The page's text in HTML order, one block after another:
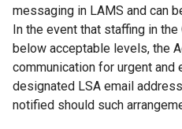
e
r
n
a
l
l
messaging in LAMS and can
In the event that staffing in
below acceptable levels, the
communication for urgent and
designated LSA email
notified should such